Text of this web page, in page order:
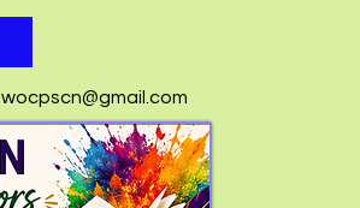
wocpscn@gmail.com